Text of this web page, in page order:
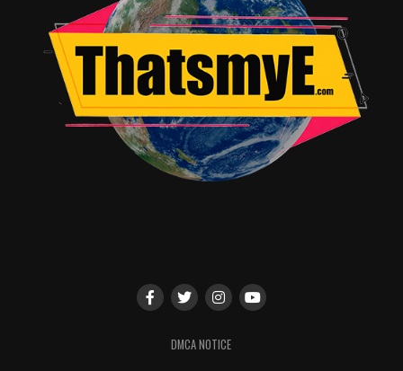
Preview Night/World Premieres of
Batwoman,Pennyworthand More: SDCC will
be the place for world premiere screenings of the
Arrow-verse’s newest DC Super Hero drama
Batwoman(in advance of its Sunday, October 6,
premiere at 8/7c on The CW) and DC origin story
Pennyworth(prior to its Sunday, July 28, debut at
10/9c on EPIX) on preview night, Wednesday, July
17. WBTVG will also feature an advance sneak
more animated, we have something for you as
well, with the world premiere of the upcoming
, as well as a never-before-seen episode of
DMCA NOTICE